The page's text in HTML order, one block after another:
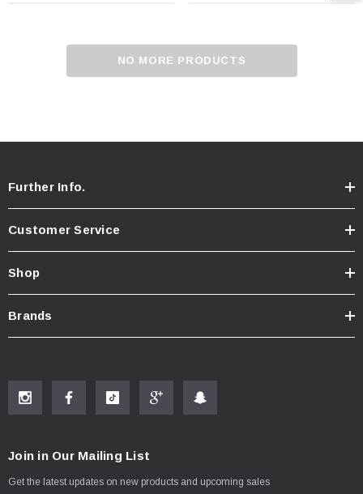
NO MORE PRODUCTS
Further Info.
Customer Service
Shop
Brands
Join in Our Mailing List
Get the latest updates on new products and upcoming sales